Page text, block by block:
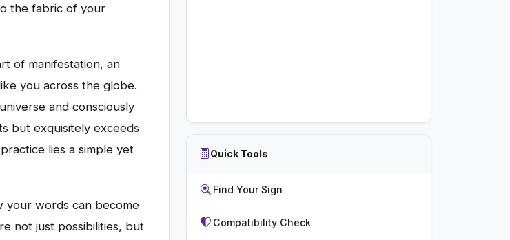
the fabric of your
of manifestation, an
you across the globe.
and consciously
but exquisitely exceeds
lies a simple yet
your words can become
not just possibilities, but
Quick Tools
Find Your Sign
Compatibility Check